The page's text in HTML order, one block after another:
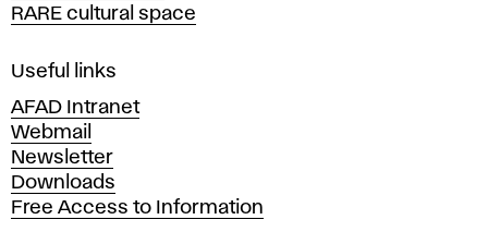
f
i
e
A
r
t
s
RARE cultural space
Useful links
AFAD Intranet
Webmail
Newsletter
Downloads
Free Access to Information